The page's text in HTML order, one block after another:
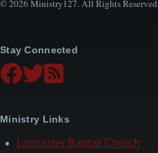
© 2026 Ministry127. All Rights Reserved
Stay Connected
Ministry Links
Lancaster Baptist Church